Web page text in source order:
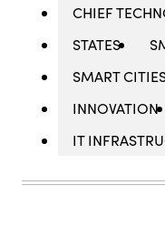
CHIEF
STATES
SMART
INNOVATION
IT